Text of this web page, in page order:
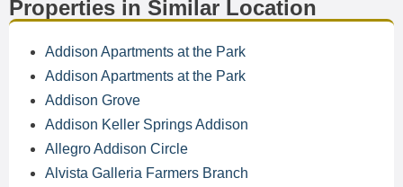
Properties in Similar Location
Addison Apartments at the Park
Addison Apartments at the Park
Addison Grove
Addison Keller Springs Addison
Allegro Addison Circle
Alvista Galleria Farmers Branch